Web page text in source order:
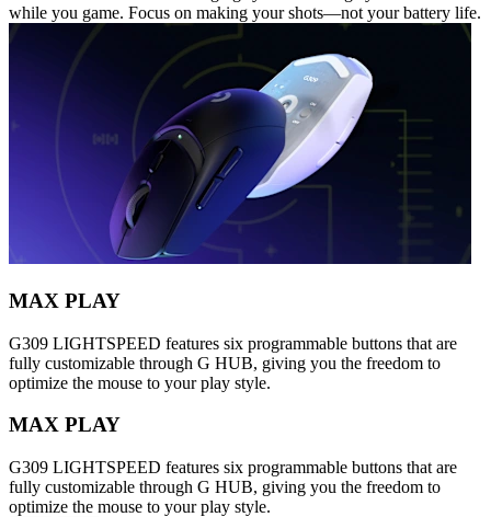
while you game. Focus on making your shots—not your battery life.
MAX PLAY
G309 LIGHTSPEED features six programmable buttons that are
fully customizable through G HUB, giving you the freedom to
optimize the mouse to your play style.
MAX PLAY
G309 LIGHTSPEED features six programmable buttons that are
fully customizable through G HUB, giving you the freedom to
optimize the mouse to your play style.